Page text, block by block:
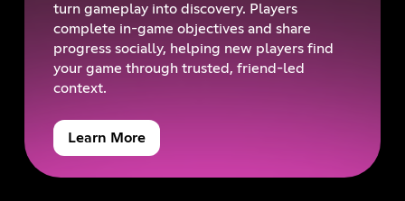
turn gameplay into discovery. Players
complete in-game objectives and share
progress socially, helping new players find
your game through trusted, friend-led
context.
Learn More